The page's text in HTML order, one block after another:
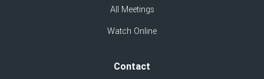
All Meetings
Watch Online
Contact